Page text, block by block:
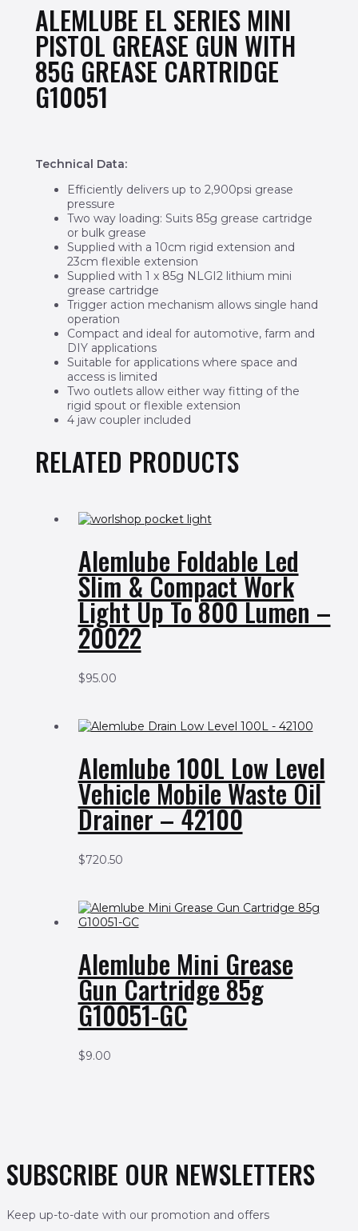
ALEMLUBE EL SERIES MINI
PISTOL GREASE GUN WITH
85G GREASE CARTRIDGE
G10051
Technical Data:
Efficiently delivers up to 2,900psi grease
pressure
Two way loading: Suits 85g grease cartridge
or bulk grease
Supplied with a 10cm rigid extension and
23cm flexible extension
Supplied with 1 x 85g NLGI2 lithium mini
grease cartridge
Trigger action mechanism allows single hand
operation
Compact and ideal for automotive, farm and
DIY applications
Suitable for applications where space and
access is limited
Two outlets allow either way fitting of the
rigid spout or flexible extension
4 jaw coupler included
RELATED PRODUCTS
Alemlube Foldable Led
Slim & Compact Work
Light Up To 800 Lumen –
20022
$95.00
Alemlube 100L Low Level
Vehicle Mobile Waste Oil
Drainer – 42100
$720.50
Alemlube Mini Grease
Gun Cartridge 85g
G10051-GC
$9.00
SUBSCRIBE OUR NEWSLETTERS
Keep up-to-date with our promotion and offers